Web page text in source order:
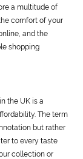
a multitude of
comfort of your
and the
shopping
the UK is a
The term
but rather
to every taste
collection or